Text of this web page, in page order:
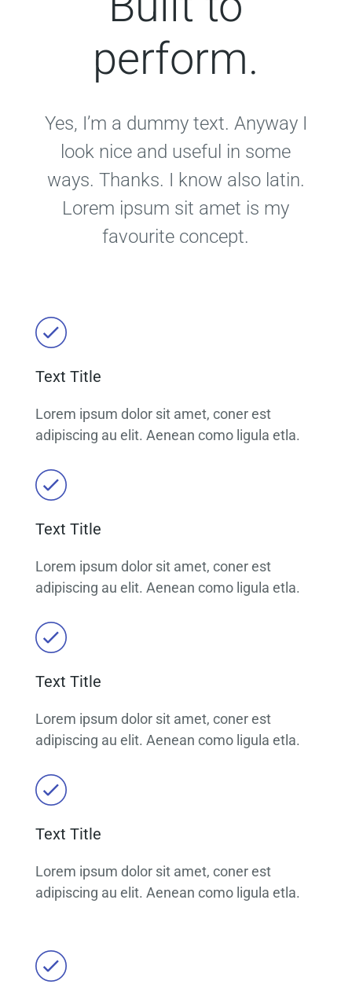
perform.
Yes, I’m a dummy text. Anyway I
look nice and useful in some
ways. Thanks. I know also latin.
Lorem ipsum sit amet is my
favourite concept.
Text Title
Lorem ipsum dolor sit amet, coner est
adipiscing au elit. Aenean como ligula etla.
Text Title
Lorem ipsum dolor sit amet, coner est
adipiscing au elit. Aenean como ligula etla.
Text Title
Lorem ipsum dolor sit amet, coner est
adipiscing au elit. Aenean como ligula etla.
Text Title
Lorem ipsum dolor sit amet, coner est
adipiscing au elit. Aenean como ligula etla.